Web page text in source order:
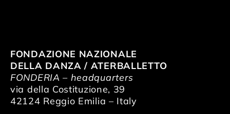
FONDAZIONE NAZIONALE
DELLA DANZA / ATERBALLETTO
FONDERIA – headquarters
via della Costituzione, 39
42124 Reggio Emilia – Italy